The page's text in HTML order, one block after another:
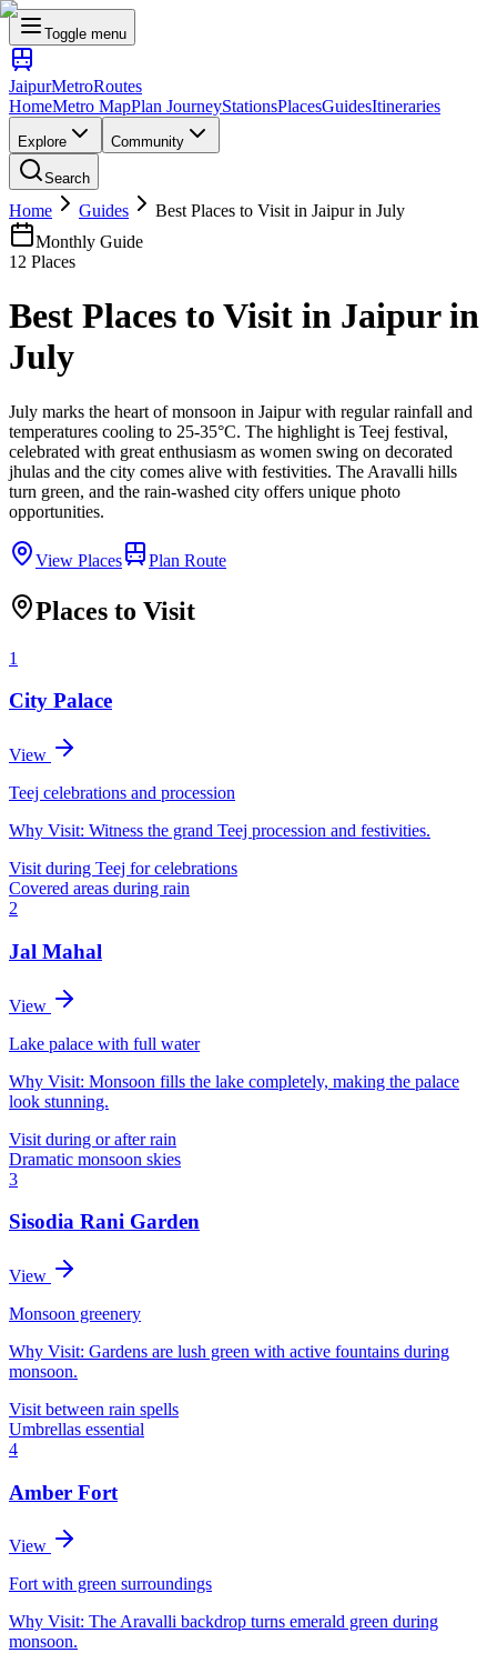
Toggle menu
JaipurMetroRoutes
HomeMetro MapPlan JourneyStationsPlacesGuidesItineraries
Explore Community
Search
Home Guides
Best Places to Visit in Jaipur in July
Monthly Guide
12 Places
Best Places to Visit in Jaipur in
July
July marks the heart of monsoon in Jaipur with regular rainfall and
temperatures cooling to 25-35°C. The highlight is Teej festival,
celebrated with great enthusiasm as women swing on decorated
jhulas and the city comes alive with festivities. The Aravalli hills
turn green, and the rain-washed city offers unique photo
opportunities.
View Places Plan Route
Places to Visit
1
City Palace
View
Teej celebrations and procession
Why Visit: Witness the grand Teej procession and festivities.
Visit during Teej for celebrations
Covered areas during rain
2
Jal Mahal
View
Lake palace with full water
Why Visit: Monsoon fills the lake completely, making the palace
look stunning.
Visit during or after rain
Dramatic monsoon skies
3
Sisodia Rani Garden
View
Monsoon greenery
Why Visit: Gardens are lush green with active fountains during
monsoon.
Visit between rain spells
Umbrellas essential
4
Amber Fort
View
Fort with green surroundings
Why Visit: The Aravalli backdrop turns emerald green during
monsoon.